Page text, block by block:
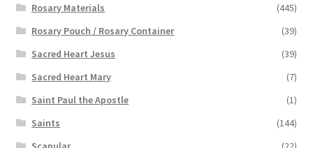
Rosary Materials
(445)
Rosary Pouch / Rosary Container
(39)
Sacred Heart Jesus
(39)
Sacred Heart Mary
(7)
Saint Paul the Apostle
(1)
Saints
(144)